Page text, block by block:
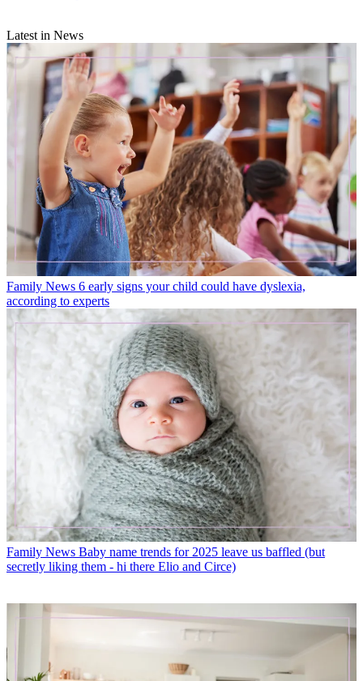
Latest in News
Family News 6 early signs your child could have dyslexia,
according to experts
Family News Baby name trends for 2025 leave us baffled (but
secretly liking them - hi there Elio and Circe)